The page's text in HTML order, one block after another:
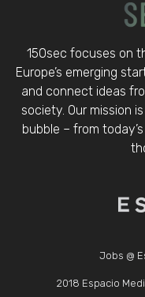
150sec focuses on
Europe’s emerging
and connect ideas
society. Our mission
bubble – from
Jobs @
2018 Espacio